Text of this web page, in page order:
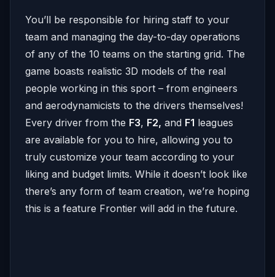
You’ll be responsible for hiring staff to your
team and managing the day-to-day operations
of any of the 10 teams on the starting grid. The
game boasts realistic 3D models of the real
people working in this sport – from engineers
and aerodynamicists to the drivers themselves!
Every driver from the F3, F2, and F1 leagues
are available for you to hire, allowing you to
truly customize your team according to your
liking and budget limits. While it doesn’t look like
there’s any form of team creation, we’re hoping
this is a feature Frontier will add in the future.